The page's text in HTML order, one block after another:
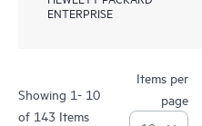
ENTERPRISE
Showing 1- 10
of 143 Items
Items per
page